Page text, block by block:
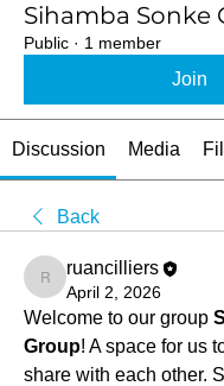
Sihamba Sonke
Public · 1 member
Join
Discussion Media
Back
ruancilliers
ruancilliers
April 2, 2026
Welcome to our group
Group! A space for us
share with each other.